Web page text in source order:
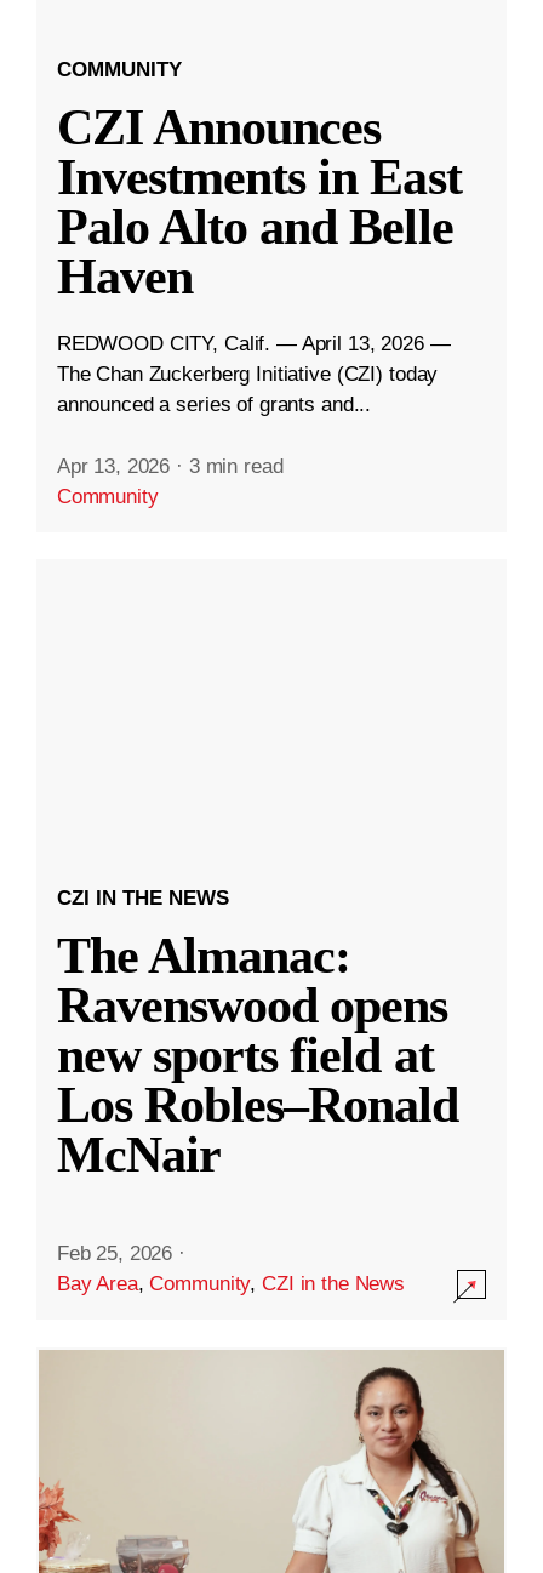
COMMUNITY
CZI Announces
Investments in East
Palo Alto and Belle
Haven
REDWOOD CITY, Calif. — April 13, 2026 —
The Chan Zuckerberg Initiative (CZI) today
announced a series of grants and...
Apr 13, 2026 · 3 min read
Community
CZI IN THE NEWS
The Almanac:
Ravenswood opens
new sports field at
Los Robles–Ronald
McNair
Feb 25, 2026 ·
Bay Area,Community,CZI in the News